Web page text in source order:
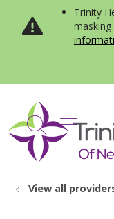
Trinity
masking
search
show
View all